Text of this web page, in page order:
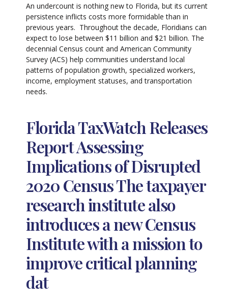
An undercount is nothing new to Florida, but its current
persistence inflicts costs more formidable than in
previous years. Throughout the decade, Floridians can
expect to lose between $11 billion and $21 billion. The
decennial Census count and American Community
Survey (ACS) help communities understand local
patterns of population growth, specialized workers,
income, employment statuses, and transportation
needs.
Florida TaxWatch Releases
Report Assessing
Implications of Disrupted
2020 Census The taxpayer
research institute also
introduces a new Census
Institute with a mission to
improve critical planning
dat